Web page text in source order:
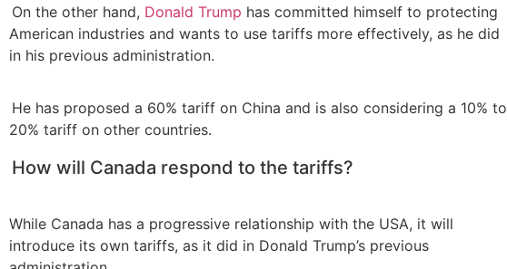
On the other hand, Donald Trump has committed himself to protecting
American industries and wants to use tariffs more effectively, as he did
in his previous administration.
He has proposed a 60% tariff on China and is also considering a 10% to
20% tariff on other countries.
How will Canada respond to the tariffs?
While Canada has a progressive relationship with the USA, it will
introduce its own tariffs, as it did in Donald Trump’s previous